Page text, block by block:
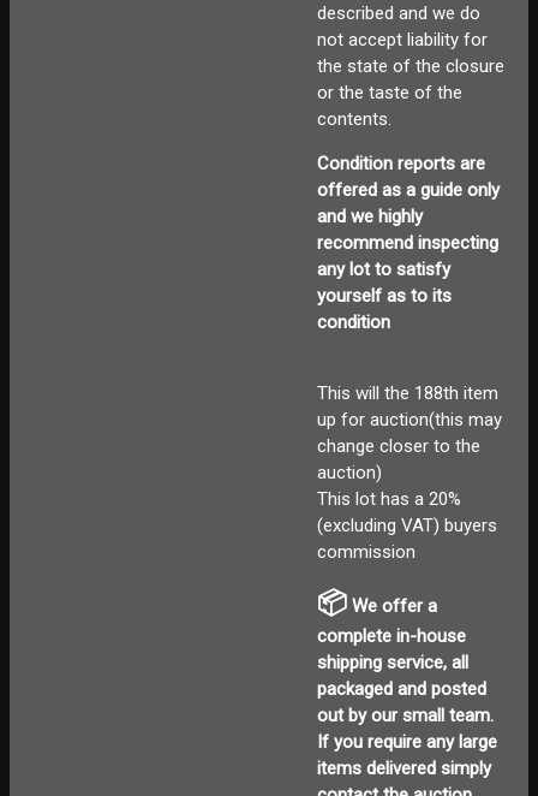
described and we do
not accept liability for
the state of the closure
or the taste of the
contents.
Condition reports are
offered as a guide only
and we highly
recommend inspecting
any lot to satisfy
yourself as to its
condition
This will the 188th item
up for auction(this may
change closer to the
auction)
This lot has a 20%
(excluding VAT) buyers
commission
📦 We offer a
complete in-house
shipping service, all
packaged and posted
out by our small team.
If you require any large
items delivered simply